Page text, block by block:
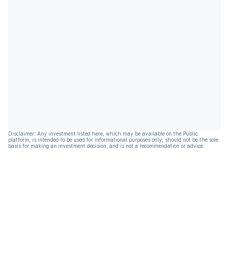
Disclaimer: Any investment listed here, which may be available on the Public
platform, is intended to be used for informational purposes only, should not be the sole
basis for making an investment decision, and is not a recommendation or advice.